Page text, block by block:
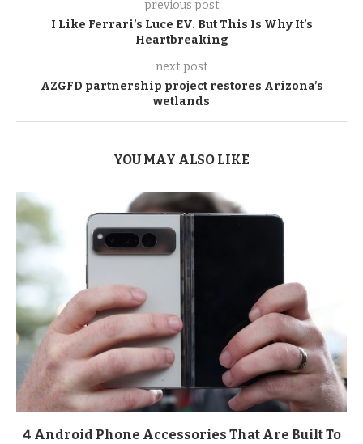
previous post
I Like Ferrari’s Luce EV. But This Is Why It’s
Heartbreaking
next post
AZGFD partnership project restores Arizona’s
wetlands
YOU MAY ALSO LIKE
4 Android Phone Accessories That Are Built To